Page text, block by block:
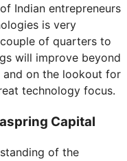
Indian entrepreneurs
is very
of quarters to
will improve beyond
on the lookout for
technology focus.
Capital
of the